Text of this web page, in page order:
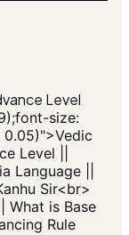
Level
size:
Level ||
Language ||
Sir<br>
What is Base
Rule